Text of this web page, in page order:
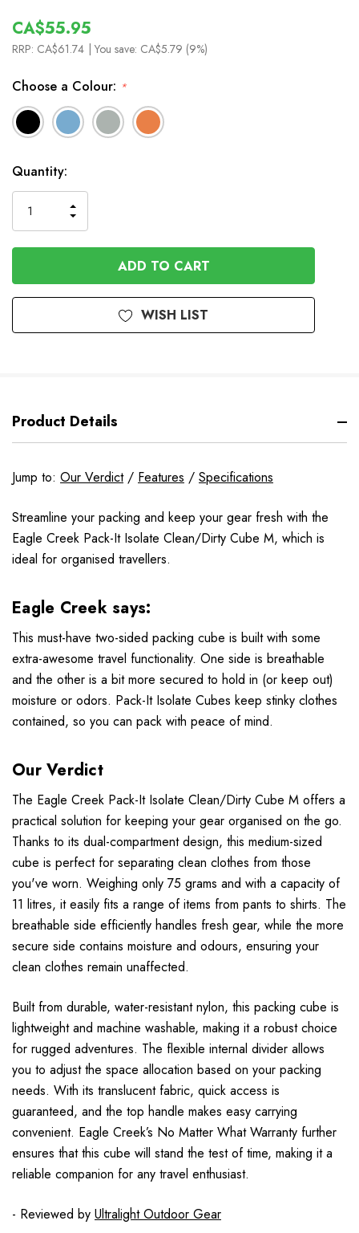
CA$55.95
RRP: CA$61.74 | You save: CA$5.79 (9%)
Choose a Colour: *
In
Stock
Quantity:
QUANTITY
OF
UNDEFINED
INCREASE
QUANTITY
OF
UNDEFINED
WISH LIST
Product Details
Jump to: Our Verdict/ Features / Specifications
Streamline your packing and keep your gear fresh with the
Eagle Creek Pack-It Isolate Clean/Dirty Cube M, which is
ideal for organised travellers.
Eagle Creek says:
This must-have two-sided packing cube is built with some
extra-awesome travel functionality. One side is breathable
and the other is a bit more secured to hold in (or keep out)
moisture or odors. Pack-It Isolate Cubes keep stinky clothes
contained, so you can pack with peace of mind.
Our Verdict
The Eagle Creek Pack-It Isolate Clean/Dirty Cube M offers a
practical solution for keeping your gear organised on the go.
Thanks to its dual-compartment design, this medium-sized
cube is perfect for separating clean clothes from those
you've worn. Weighing only 75 grams and with a capacity of
11 litres, it easily fits a range of items from pants to shirts. The
breathable side efficiently handles fresh gear, while the more
secure side contains moisture and odours, ensuring your
clean clothes remain unaffected.
Built from durable, water-resistant nylon, this packing cube is
lightweight and machine washable, making it a robust choice
for rugged adventures. The flexible internal divider allows
you to adjust the space allocation based on your packing
needs. With its translucent fabric, quick access is
guaranteed, and the top handle makes easy carrying
convenient. Eagle Creek’s No Matter What Warranty further
ensures that this cube will stand the test of time, making it a
reliable companion for any travel enthusiast.
- Reviewed by Ultralight Outdoor Gear